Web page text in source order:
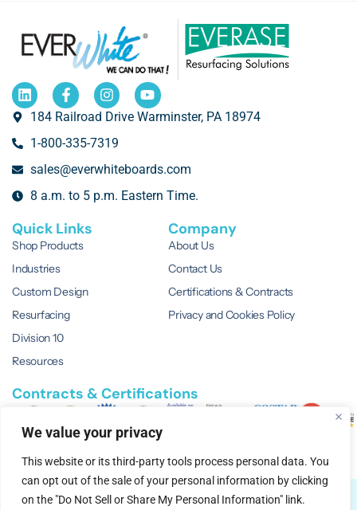
We value your privacy
This website or its third-party tools process personal data. You
can opt out of the sale of your personal information by clicking
on the "Do Not Sell or Share My Personal Information" link.
184 Railroad Drive Warminster, PA 18974
1-800-335-7319
sales@everwhiteboards.com
8 a.m. to 5 p.m. Eastern Time.
Quick Links
Shop Products
Industries
Custom Design
Resurfacing
Division 10
Resources
Company
About Us
Contact Us
Certifications & Contracts
Privacy and Cookies Policy
Contracts & Certifications
© 2026 EVERWhite. All Rights Reserved.